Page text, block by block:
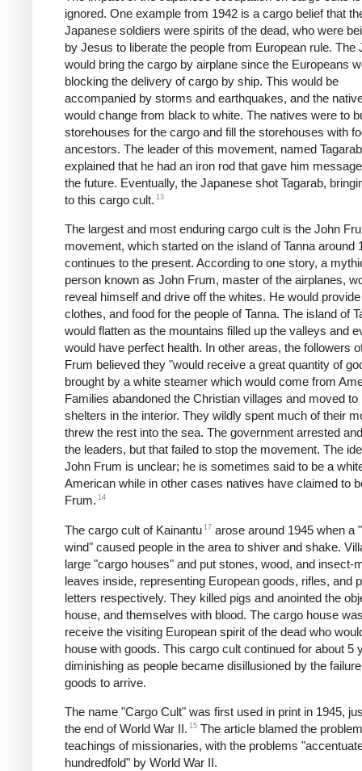
ignored. One example from 1942 is a cargo belief that
Japanese soldiers were spirits of the dead, who were
by Jesus to liberate the people from European rule. The
would bring the cargo by airplane since the Europeans
blocking the delivery of cargo by ship. This would be
accompanied by storms and earthquakes, and the
would change from black to white. The natives were to
storehouses for the cargo and fill the storehouses with
ancestors. The leader of this movement, named
explained that he had an iron rod that gave him
the future. Eventually, the Japanese shot Tagarab,
to this cargo cult. 13
The largest and most enduring cargo cult is the John
movement, which started on the island of Tanna around
continues to the present. According to one story, a
person known as John Frum, master of the airplanes,
reveal himself and drive off the whites. He would
clothes, and food for the people of Tanna. The island of
would flatten as the mountains filled up the valleys and
would have perfect health. In other areas, the followers
Frum believed they "would receive a great quantity of
brought by a white steamer which would come from
Families abandoned the Christian villages and moved to
shelters in the interior. They wildly spent much of their
threw the rest into the sea. The government arrested
the leaders, but that failed to stop the movement. The
John Frum is unclear; he is sometimes said to be a
American while in other cases natives have claimed to
Frum. 14
The cargo cult of Kainantu 17 arose around 1945 when a
wind" caused people in the area to shiver and shake.
large "cargo houses" and put stones, wood, and insect-
leaves inside, representing European goods, rifles, and
letters respectively. They killed pigs and anointed the
house, and themselves with blood. The cargo house
receive the visiting European spirit of the dead who
house with goods. This cargo cult continued for about 5
diminishing as people became disillusioned by the
goods to arrive.
The name "Cargo Cult" was first used in print in 1945,
the end of World War II. 15 The article blamed the
teachings of missionaries, with the problems
hundredfold" by World War II.